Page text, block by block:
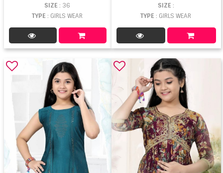
SIZE: 36
TYPE: GIRLS WEAR
SIZE :
TYPE : GIRLS WEAR